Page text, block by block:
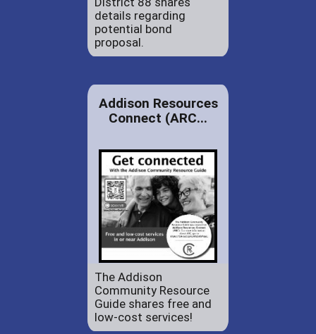
details regarding
potential bond
proposal.
Addison Resources
Connect (ARC...
The Addison
Community Resource
Guide shares free and
low-cost services!